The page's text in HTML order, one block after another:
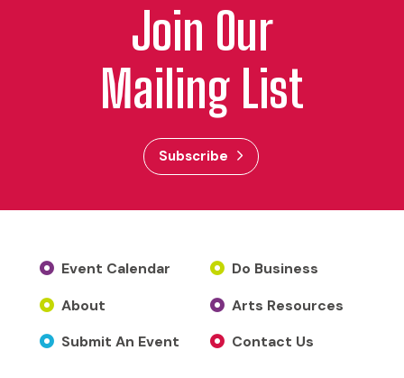
Join Our
Mailing List
Subscribe
Event Calendar
About
Submit An Event
Do Business
Arts Resources
Contact Us